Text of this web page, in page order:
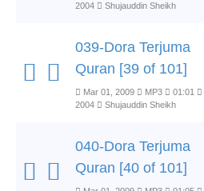
2004
Shujauddin Sheikh
039-Dora Terjuma
Quran [39 of 101]
Mar 01, 2009 MP3 01:01
2004
Shujauddin Sheikh
040-Dora Terjuma
Quran [40 of 101]